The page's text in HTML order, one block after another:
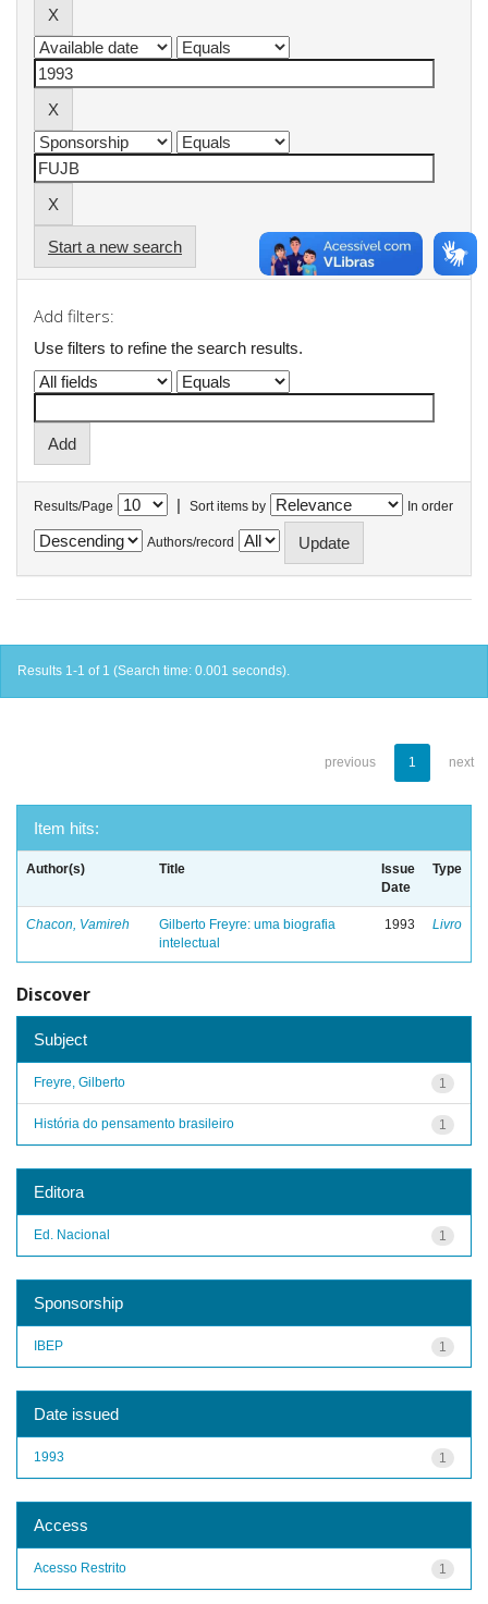
Start a new search
Add filters:
Use filters to refine the search results.
Results/Page | Sort items by In order
Authors/record
Results 1-1 of 1 (Search time: 0.001 seconds).
previous 1 next
Item hits:
Author(s) Title
Issue
Date
Type
Chacon, Vamireh
Gilberto Freyre: uma biografia
intelectual
1993 Livro
Discover
Subject
1
Freyre, Gilberto
1
História do pensamento brasileiro
Editora
1
Ed. Nacional
Sponsorship
1
IBEP
Date issued
1
1993
Access
1
Acesso Restrito